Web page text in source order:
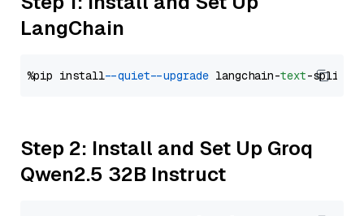
LangChain
%pip install --quiet --upgrade langchain-text
Step 2: Install and Set Up Groq
Qwen2.5 32B Instruct